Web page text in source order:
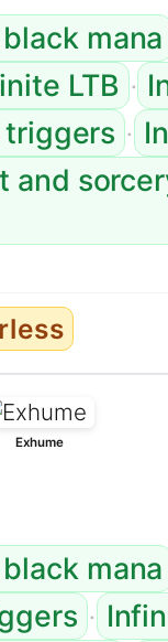
mana
LTB ·
·
and
Exhume
mana
·